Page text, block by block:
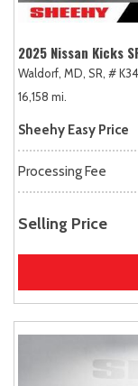
2025 Nissan Kicks
Waldorf, MD, SR, #
16,158 mi.
Sheehy Easy Price
Processing Fee
Selling Price